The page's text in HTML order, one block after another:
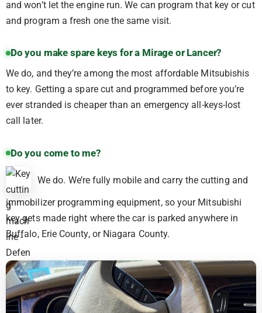
and won’t let the engine run. We can program that key or cut
and program a fresh one the same visit.
Do you make spare keys for a Mirage or Lancer?
We do, and they’re among the most affordable Mitsubishis
to key. Getting a spare cut and programmed before you’re
ever stranded is cheaper than an emergency all-keys-lost
call later.
Do you come to me?
We do. We’re fully mobile and carry the cutting and
immobilizer programming equipment, so your Mitsubishi
key gets made right where the car is parked anywhere in
Buffalo, Erie County, or Niagara County.